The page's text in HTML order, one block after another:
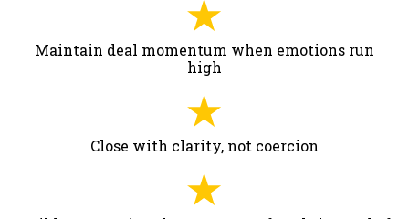
Maintain deal momentum when emotions run
high
Close with clarity, not coercion